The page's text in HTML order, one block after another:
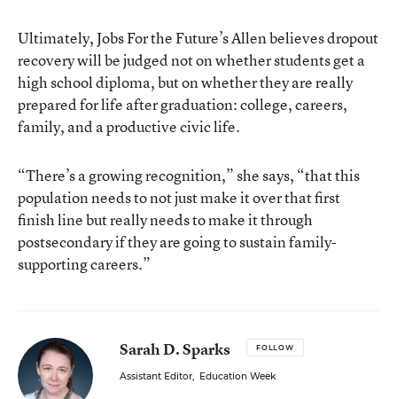
Ultimately, Jobs For the Future’s Allen believes dropout
recovery will be judged not on whether students get a
high school diploma, but on whether they are really
prepared for life after graduation: college, careers,
family, and a productive civic life.
“There’s a growing recognition,” she says, “that this
population needs to not just make it over that first
finish line but really needs to make it through
postsecondary if they are going to sustain family-
supporting careers.”
Sarah D. Sparks FOLLOW
Assistant Editor, Education Week